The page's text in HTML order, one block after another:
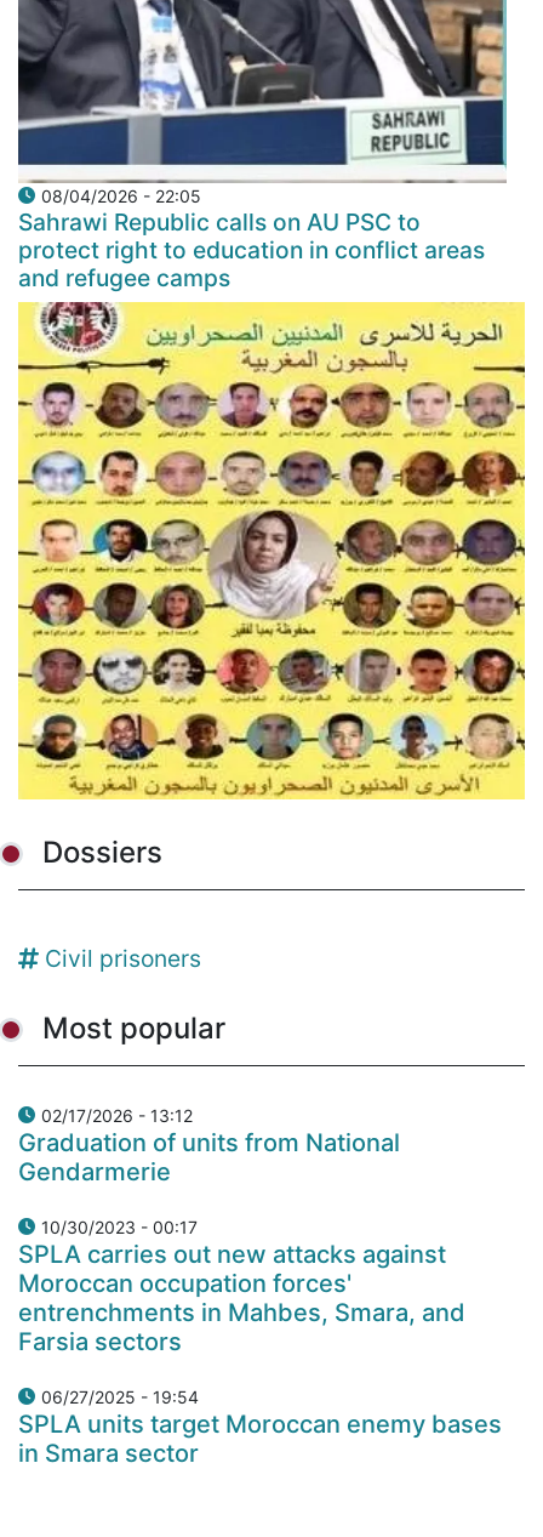
08/04/2026 - 22:05
Sahrawi Republic calls on AU PSC to
protect right to education in conflict areas
and refugee camps
Dossiers
Civil prisoners
Most popular
02/17/2026 - 13:12
Graduation of units from National
Gendarmerie
10/30/2023 - 00:17
SPLA carries out new attacks against
Moroccan occupation forces'
entrenchments in Mahbes, Smara, and
Farsia sectors
06/27/2025 - 19:54
SPLA units target Moroccan enemy bases
in Smara sector